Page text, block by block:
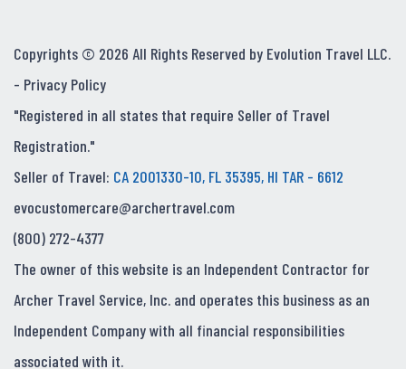
Copyrights © 2026 All Rights Reserved by Evolution Travel LLC.
- Privacy Policy
"Registered in all states that require Seller of Travel
Registration."
Seller of Travel: CA 2001330-10, FL 35395, HI TAR - 6612
evocustomercare@archertravel.com
(800) 272-4377
The owner of this website is an Independent Contractor for
Archer Travel Service, Inc. and operates this business as an
Independent Company with all financial responsibilities
associated with it.